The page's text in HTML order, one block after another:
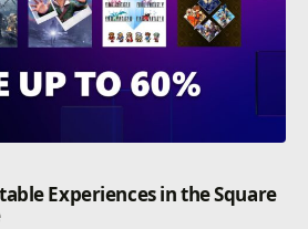
Experiences in the Square